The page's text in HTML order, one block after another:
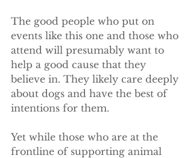
The good people who put on
events like this one and those who
attend will presumably want to
help a good cause that they
believe in. They likely care deeply
about dogs and have the best of
intentions for them.
Yet while those who are at the
frontline of supporting animal